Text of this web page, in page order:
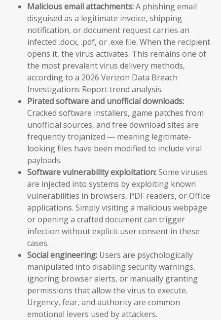
Malicious email attachments:A phishing email
disguised as a legitimate invoice, shipping
notification, or document request carries an
infected .docx, .pdf, or .exe file. When the recipient
opens it, the virus activates. This remains one of
the most prevalent virus delivery methods,
according to a 2026 Verizon Data Breach
Investigations Report trend analysis.
Pirated software and unofficial downloads:
Cracked software installers, game patches from
unofficial sources, and free download sites are
frequently trojanized — meaning legitimate-
looking files have been modified to include viral
payloads.
Software vulnerability exploitation:Some viruses
are injected into systems by exploiting known
vulnerabilities in browsers, PDF readers, or Office
applications. Simply visiting a malicious webpage
or opening a crafted document can trigger
infection without explicit user consent in these
cases.
Social engineering: Users are psychologically
manipulated into disabling security warnings,
ignoring browser alerts, or manually granting
permissions that allow the virus to execute.
Urgency, fear, and authority are common
emotional levers used by attackers.